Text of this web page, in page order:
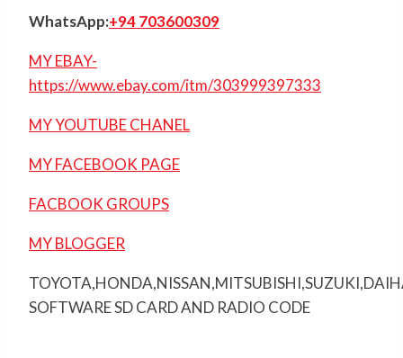
WhatsApp:+94 703600309
MY EBAY-
https://www.ebay.com/itm/303999397333
MY YOUTUBE CHANEL
MY FACEBOOK PAGE
FACBOOK GROUPS
MY BLOGGER
SOFTWARE SD CARD AND RADIO CODE